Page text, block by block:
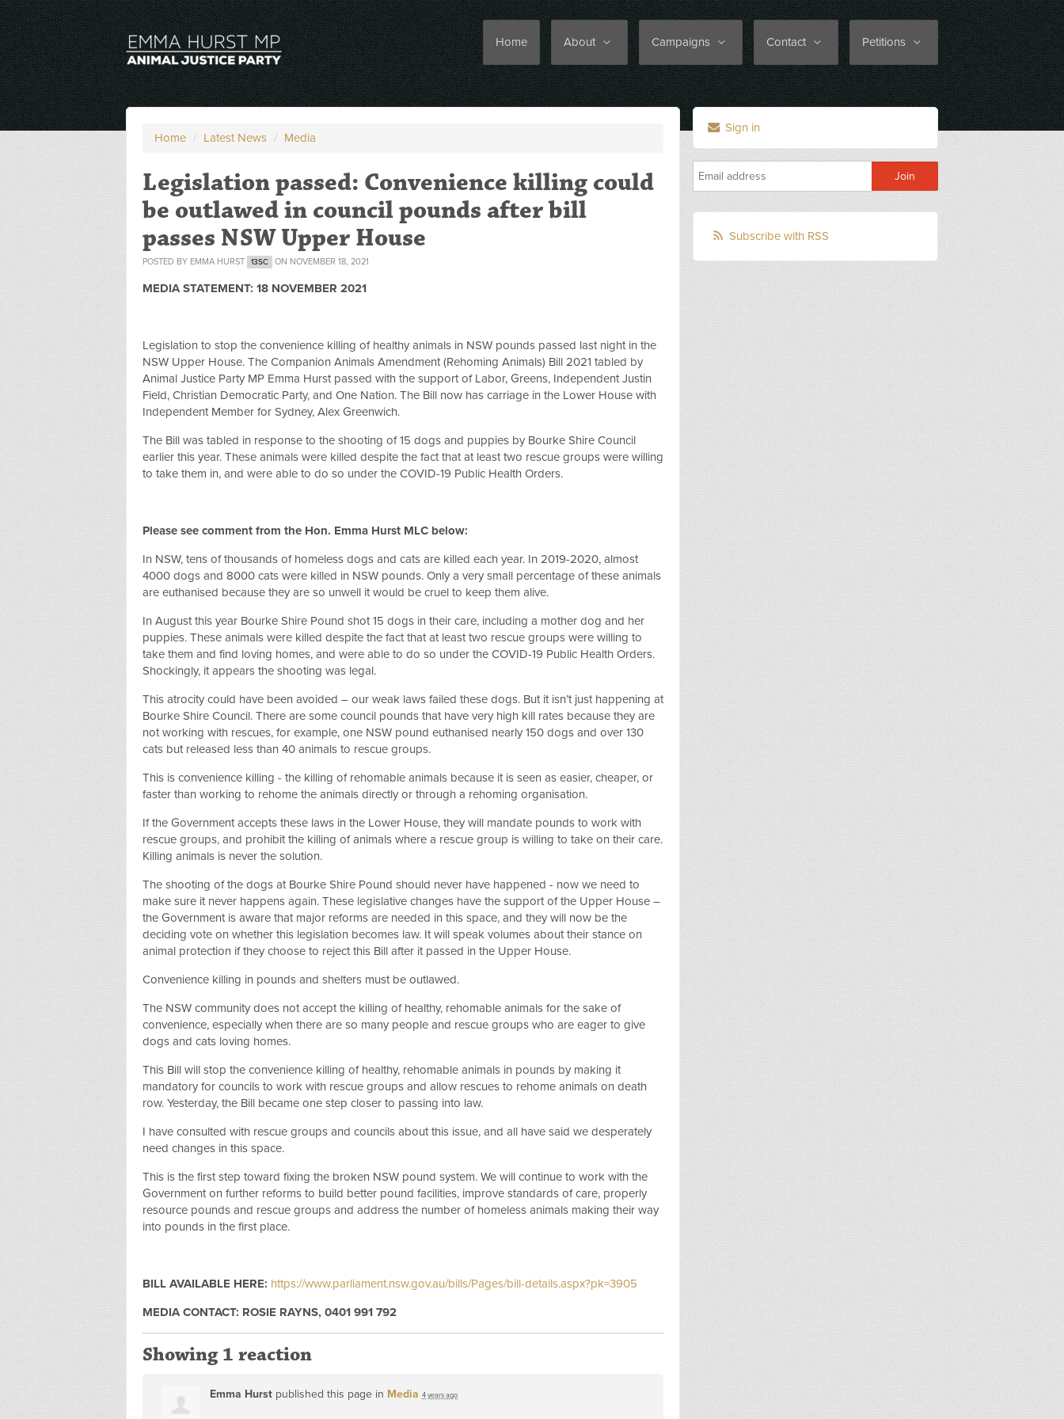
Home About Campaigns Contact Petitions
Home / Latest News / Media
Legislation passed: Convenience killing could
be outlawed in council pounds after bill
passes NSW Upper House
POSTED BY EMMA HURST 13SC ON NOVEMBER 18, 2021
MEDIA STATEMENT: 18 NOVEMBER 2021
Legislation to stop the convenience killing of healthy animals in NSW pounds passed last night in the
NSW Upper House. The Companion Animals Amendment (Rehoming Animals) Bill 2021 tabled by
Animal Justice Party MP Emma Hurst passed with the support of Labor, Greens, Independent Justin
Field, Christian Democratic Party, and One Nation. The Bill now has carriage in the Lower House with
Independent Member for Sydney, Alex Greenwich.
The Bill was tabled in response to the shooting of 15 dogs and puppies by Bourke Shire Council
earlier this year. These animals were killed despite the fact that at least two rescue groups were willing
to take them in, and were able to do so under the COVID-19 Public Health Orders.
Please see comment from the Hon. Emma Hurst MLC below:
In NSW, tens of thousands of homeless dogs and cats are killed each year. In 2019-2020, almost
4000 dogs and 8000 cats were killed in NSW pounds. Only a very small percentage of these animals
are euthanised because they are so unwell it would be cruel to keep them alive.
In August this year Bourke Shire Pound shot 15 dogs in their care, including a mother dog and her
puppies. These animals were killed despite the fact that at least two rescue groups were willing to
take them and find loving homes, and were able to do so under the COVID-19 Public Health Orders.
Shockingly, it appears the shooting was legal.
This atrocity could have been avoided – our weak laws failed these dogs. But it isn’t just happening at
Bourke Shire Council. There are some council pounds that have very high kill rates because they are
not working with rescues, for example, one NSW pound euthanised nearly 150 dogs and over 130
cats but released less than 40 animals to rescue groups.
This is convenience killing - the killing of rehomable animals because it is seen as easier, cheaper, or
faster than working to rehome the animals directly or through a rehoming organisation.
If the Government accepts these laws in the Lower House, they will mandate pounds to work with
rescue groups, and prohibit the killing of animals where a rescue group is willing to take on their care.
Killing animals is never the solution.
The shooting of the dogs at Bourke Shire Pound should never have happened - now we need to
make sure it never happens again. These legislative changes have the support of the Upper House –
the Government is aware that major reforms are needed in this space, and they will now be the
deciding vote on whether this legislation becomes law. It will speak volumes about their stance on
animal protection if they choose to reject this Bill after it passed in the Upper House.
Convenience killing in pounds and shelters must be outlawed.
The NSW community does not accept the killing of healthy, rehomable animals for the sake of
convenience, especially when there are so many people and rescue groups who are eager to give
dogs and cats loving homes.
This Bill will stop the convenience killing of healthy, rehomable animals in pounds by making it
mandatory for councils to work with rescue groups and allow rescues to rehome animals on death
row. Yesterday, the Bill became one step closer to passing into law.
I have consulted with rescue groups and councils about this issue, and all have said we desperately
need changes in this space.
This is the first step toward fixing the broken NSW pound system. We will continue to work with the
Government on further reforms to build better pound facilities, improve standards of care, properly
resource pounds and rescue groups and address the number of homeless animals making their way
into pounds in the first place.
BILL AVAILABLE HERE: https://www.parliament.nsw.gov.au/bills/Pages/bill-details.aspx?pk=3905
MEDIA CONTACT: ROSIE RAYNS, 0401 991 792
Showing 1 reaction
Emma Hurst published this page in Media 4 years ago
Sign in
Subscribe with RSS